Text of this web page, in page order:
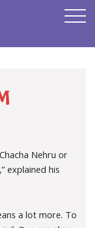
Nehru or
explained his
a lot more. To